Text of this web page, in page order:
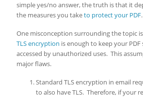
simple yes/no answer, the truth is that it
the measures you taketo protect your PDF.
One misconception surrounding the topic
TLS encryption is enough to keep your
accessed by unauthorized uses. This
major flaws.
Standard TLS encryption in email
to also have TLS. Therefore, if your